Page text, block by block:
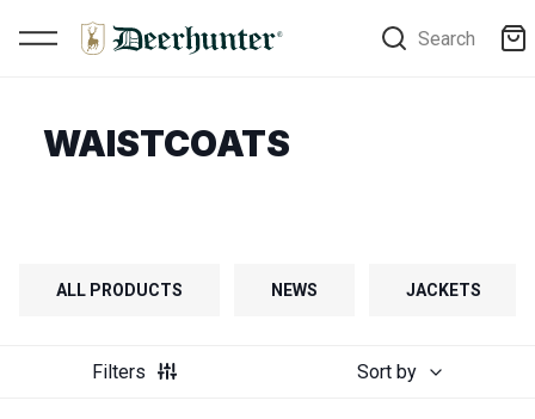
Search
WAISTCOATS
ALL PRODUCTS NEWS JACKETS
Filters Sort by